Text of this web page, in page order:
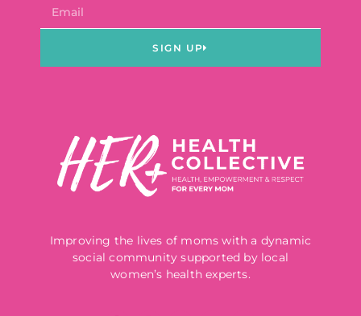
Improving the lives of moms with a dynamic
social community supported by local
women’s health experts.
SIGN UP